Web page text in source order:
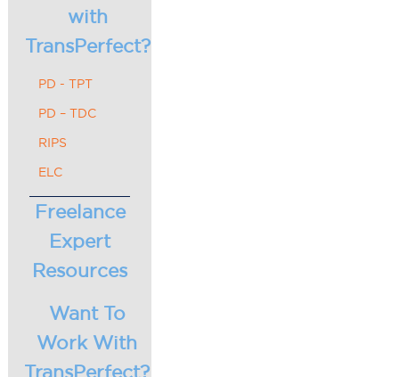
with
TransPerfect?
PD - TPT
PD – TDC
RIPS
ELC
Freelance
Expert
Resources
Want To
Work With
TransPerfect?